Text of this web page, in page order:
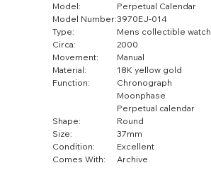
Model:
Perpetual Calendar
Model Number:3970EJ-014
Type:
Mens collectible watch
Circa:
2000
Movement:
Manual
Material:
18K yellow gold
Function:
Chronograph
Moonphase
Perpetual calendar
Shape:
Round
Size:
37mm
Condition:
Excellent
Comes With:
Archive